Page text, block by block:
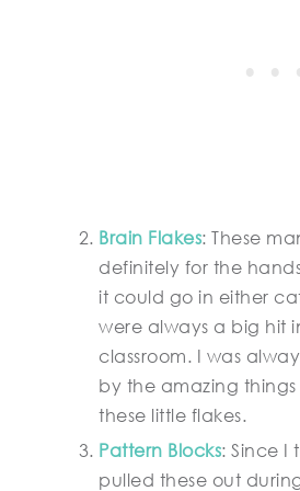
Brain Flakes: These
definitely for the
it could go in either
were always a big hit
classroom. I was
by the amazing
these little flakes.
Pattern Blocks: Since I
pulled these out